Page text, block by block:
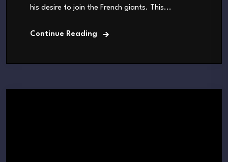
his desire to join the French giants. This...
Continue Reading